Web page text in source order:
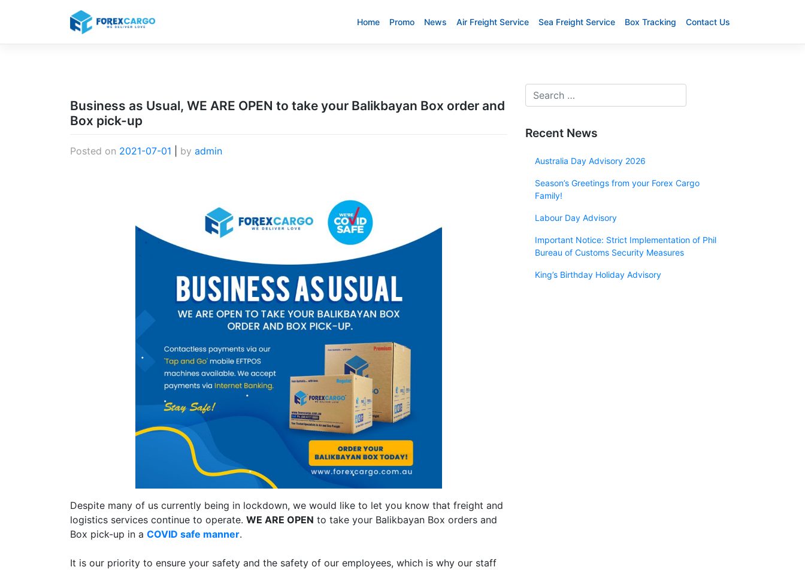
Home Promo News Air Freight Service Sea Freight Service Box Tracking Contact Us
Business as Usual, WE ARE OPEN to take your Balikbayan Box order and
Box pick-up
Posted on 2021-07-01 by admin
Despite many of us currently being in lockdown, we would like to let you know that freight and
logistics services continue to operate. WE ARE OPEN to take your Balikbayan Box orders and
Box pick-up in a COVID safe manner.
It is our priority to ensure your safety and the safety of our employees, which is why our staff
Recent News
Australia Day Advisory 2026
Season’s Greetings from your Forex Cargo
Family!
Labour Day Advisory
Important Notice: Strict Implementation of Phil
Bureau of Customs Security Measures
King’s Birthday Holiday Advisory